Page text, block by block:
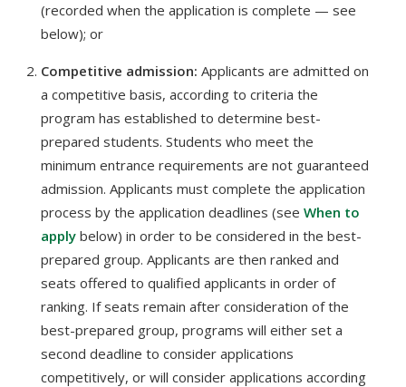
(recorded when the application is complete — see
below); or
Competitive admission: Applicants are admitted on
a competitive basis, according to criteria the
program has established to determine best-
prepared students. Students who meet the
minimum entrance requirements are not guaranteed
admission. Applicants must complete the application
process by the application deadlines (see When to
apply below) in order to be considered in the best-
prepared group. Applicants are then ranked and
seats offered to qualified applicants in order of
ranking. If seats remain after consideration of the
best-prepared group, programs will either set a
second deadline to consider applications
competitively, or will consider applications according